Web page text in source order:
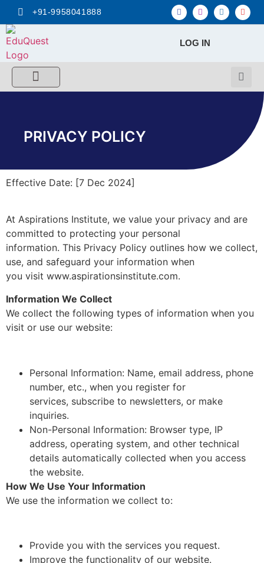
+91-9958041888
LOG IN
PRIVACY POLICY
Effective Date: [7 Dec 2024]
At Aspirations Institute, we value your privacy and are
committed to protecting your personal
information. This Privacy Policy outlines how we collect,
use, and safeguard your information when
you visit www.aspirationsinstitute.com.
Information We Collect
We collect the following types of information when you
visit or use our website:
Personal Information: Name, email address, phone
number, etc., when you register for
services, subscribe to newsletters, or make
inquiries.
Non-Personal Information: Browser type, IP
address, operating system, and other technical
details automatically collected when you access
the website.
How We Use Your Information
We use the information we collect to:
Provide you with the services you request.
Improve the functionality of our website.